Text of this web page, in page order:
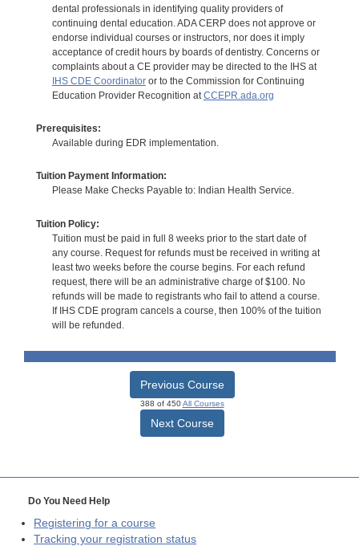
dental professionals in identifying quality providers of
continuing dental education. ADA CERP does not approve or
endorse individual courses or instructors, nor does it imply
acceptance of credit hours by boards of dentistry. Concerns or
complaints about a CE provider may be directed to the IHS at
IHS CDE Coordinatoror to the Commission for Continuing
Education Provider Recognition at CCEPR.ada.org
Prerequisites:
Available during EDR implementation.
Tuition Payment Information:
Please Make Checks Payable to: Indian Health Service.
Tuition Policy:
Tuition must be paid in full 8 weeks prior to the start date of
any course. Request for refunds must be received in writing at
least two weeks before the course begins. For each refund
request, there will be an administrative charge of $100. No
refunds will be made to registrants who fail to attend a course.
If IHS CDE program cancels a course, then 100% of the tuition
will be refunded.
Previous Course
388 of 450All Courses
Next Course
Do You Need Help
Registering for a course
Tracking your registration status